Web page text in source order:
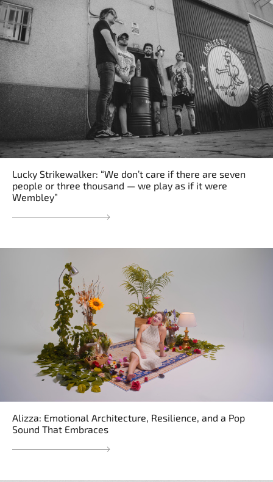
Lucky Strikewalker: “We don’t care if there are seven
people or three thousand — we play as if it were
Wembley”
Alizza: Emotional Architecture, Resilience, and a Pop
Sound That Embraces